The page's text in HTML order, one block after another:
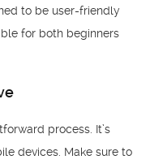
to be user-friendly
for both beginners
process. It’s
devices. Make sure to